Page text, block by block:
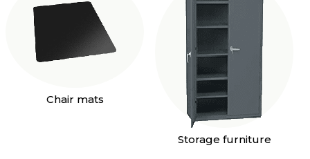
Chair mats
Storage furniture